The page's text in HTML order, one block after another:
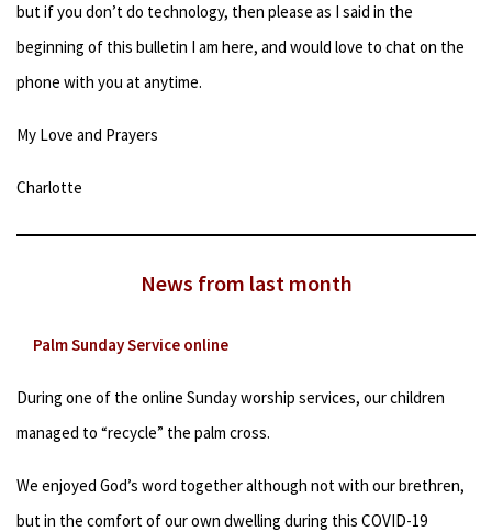
but if you don’t do technology, then please as I said in the
beginning of this bulletin I am here, and would love to chat on the
phone with you at anytime.
My Love and Prayers
Charlotte
News from last month
Palm Sunday Service online
During one of the online Sunday worship services, our children
managed to “recycle” the palm cross.
We enjoyed God’s word together although not with our brethren,
but in the comfort of our own dwelling during this COVID-19